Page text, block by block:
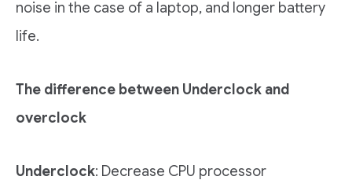
noise in the case of a laptop, and longer battery
life.
The difference between Underclock and
overclock
Underclock: Decrease CPU processor